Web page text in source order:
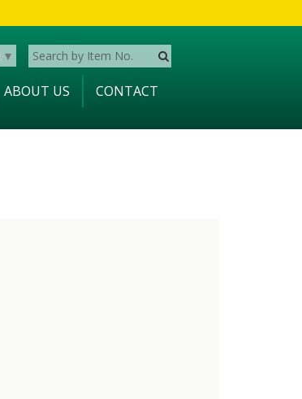
▼
ABOUT US CONTACT